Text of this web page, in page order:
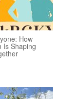
How
Is Shaping